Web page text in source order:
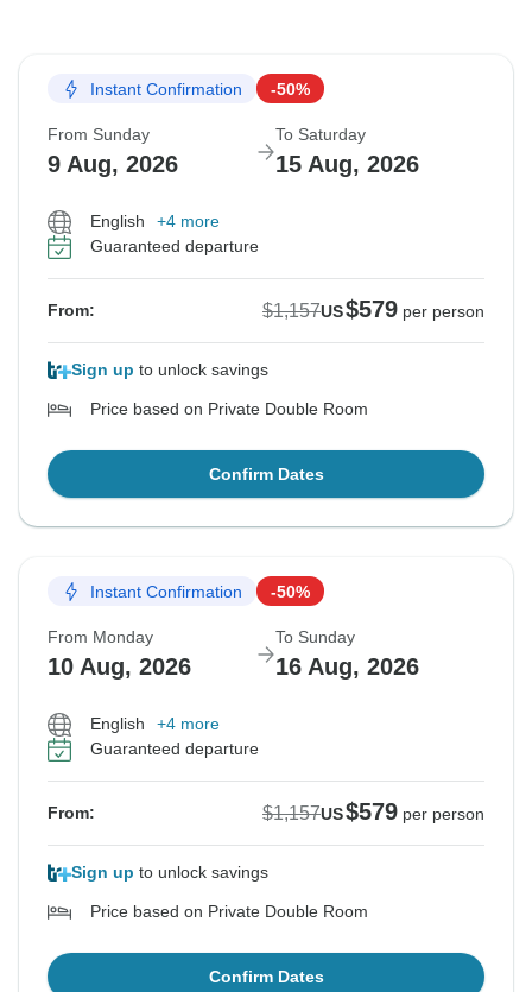
Instant Confirmation -50%
From Sunday
9 Aug, 2026
To Saturday
15 Aug, 2026
English
+4 more
Guaranteed departure
From: $1,157US$579 per person
Sign up to unlock savings
Price based on Private Double Room
Confirm Dates
Instant Confirmation -50%
From Monday
10 Aug, 2026
To Sunday
16 Aug, 2026
English
+4 more
Guaranteed departure
From: $1,157US$579 per person
Sign up to unlock savings
Price based on Private Double Room
Confirm Dates